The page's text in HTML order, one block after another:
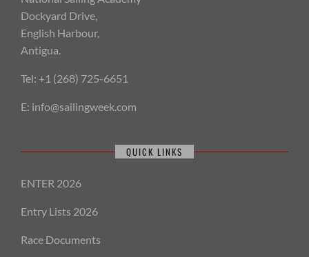
Dockyard Drive,
English Harbour,
Antigua.
Tel: +1 (268) 725-6651
E: info@sailingweek.com
QUICK LINKS
ENTER 2026
Entry Lists 2026
Race Documents